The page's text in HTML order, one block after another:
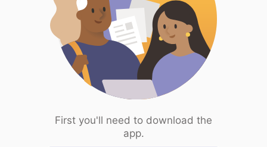
First you'll need to download the
app.